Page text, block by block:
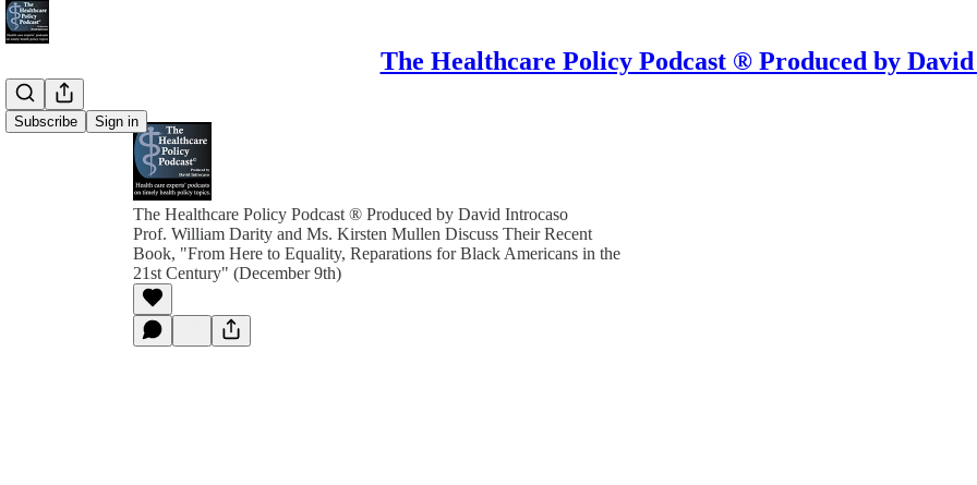
The Healthcare Policy Podcast ® Produced by
Subscribe Sign in
The Healthcare Policy Podcast ® Produced by David Introcaso
Prof. William Darity and Ms. Kirsten Mullen Discuss Their Recent
Book, "From Here to Equality, Reparations for Black Americans in the
21st Century" (December 9th)